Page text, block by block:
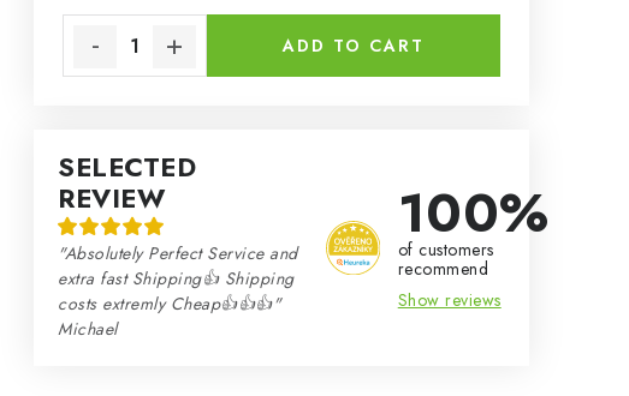
ADD TO CART
SELECTED
REVIEW
"Absolutely Perfect Service and
extra fast Shipping👍 Shipping
costs extremly Cheap👍👍👍"
Michael
100%
of customers
recommend
Show reviews